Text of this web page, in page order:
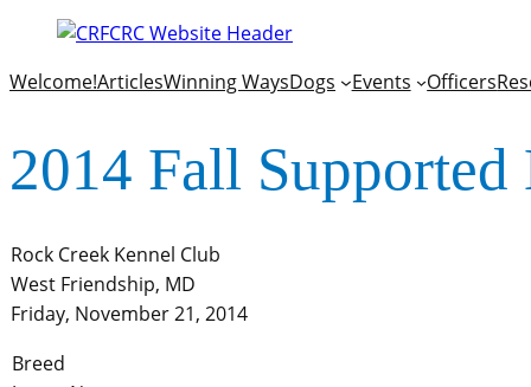
Welcome!ArticlesWinning WaysDogs Events Officers
2014 Fall Supported
Rock Creek Kennel Club
West Friendship, MD
Friday, November 21, 2014
Breed